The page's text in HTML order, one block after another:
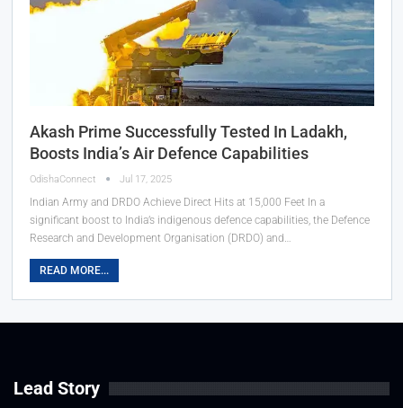
Akash Prime Successfully Tested In Ladakh,
Boosts India’s Air Defence Capabilities
OdishaConnect Jul 17, 2025
Indian Army and DRDO Achieve Direct Hits at 15,000 Feet In a
significant boost to India’s indigenous defence capabilities, the Defence
Research and Development Organisation (DRDO) and…
READ MORE...
Lead Story